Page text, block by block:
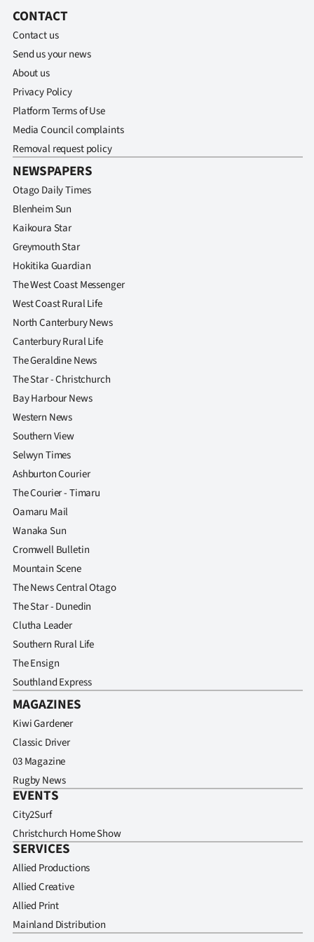
Advertising
CONTACT
Contact us
Send us your news
About us
Privacy Policy
Platform Terms of Use
Media Council complaints
Removal request policy
NEWSPAPERS
Otago Daily Times
Blenheim Sun
Kaikoura Star
Greymouth Star
Hokitika Guardian
The West Coast Messenger
West Coast Rural Life
North Canterbury News
Canterbury Rural Life
The Geraldine News
The Star - Christchurch
Bay Harbour News
Western News
Southern View
Selwyn Times
Ashburton Courier
The Courier - Timaru
Oamaru Mail
Wanaka Sun
Cromwell Bulletin
Mountain Scene
The News Central Otago
The Star - Dunedin
Clutha Leader
Southern Rural Life
The Ensign
Southland Express
MAGAZINES
Kiwi Gardener
Classic Driver
03 Magazine
Rugby News
EVENTS
City2Surf
Christchurch Home Show
SERVICES
Allied Productions
Allied Creative
Allied Print
Mainland Distribution